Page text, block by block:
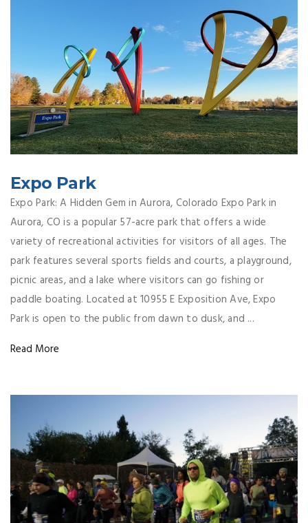
Expo Park
Expo Park: A Hidden Gem in Aurora, Colorado Expo Park in
Aurora, CO is a popular 57-acre park that offers a wide
variety of recreational activities for visitors of all ages. The
park features several sports fields and courts, a playground,
picnic areas, and a lake where visitors can go fishing or
paddle boating. Located at 10955 E Exposition Ave, Expo
Park is open to the public from dawn to dusk, and ...
Read More